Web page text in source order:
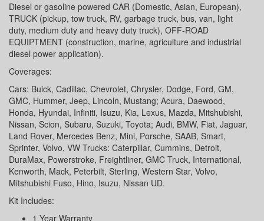
Diesel or gasoline powered CAR (Domestic, Asian, European),
TRUCK (pickup, tow truck, RV, garbage truck, bus, van, light
duty, medium duty and heavy duty truck), OFF-ROAD
EQUIPTMENT (construction, marine, agriculture and industrial
diesel power application).
Coverages:
Cars: Buick, Cadillac, Chevrolet, Chrysler, Dodge, Ford, GM,
GMC, Hummer, Jeep, Lincoln, Mustang; Acura, Daewood,
Honda, Hyundai, Infiniti, Isuzu, Kia, Lexus, Mazda, Mitshubishi,
Nissan, Scion, Subaru, Suzuki, Toyota; Audi, BMW, Fiat, Jaguar,
Land Rover, Mercedes Benz, Mini, Porsche, SAAB, Smart,
Sprinter, Volvo, VW Trucks: Caterpillar, Cummins, Detroit,
DuraMax, Powerstroke, Freightliner, GMC Truck, International,
Kenworth, Mack, Peterbilt, Sterling, Western Star, Volvo,
Mitshubishi Fuso, Hino, Isuzu, Nissan UD.
Kit Includes:
1 Year Warranty